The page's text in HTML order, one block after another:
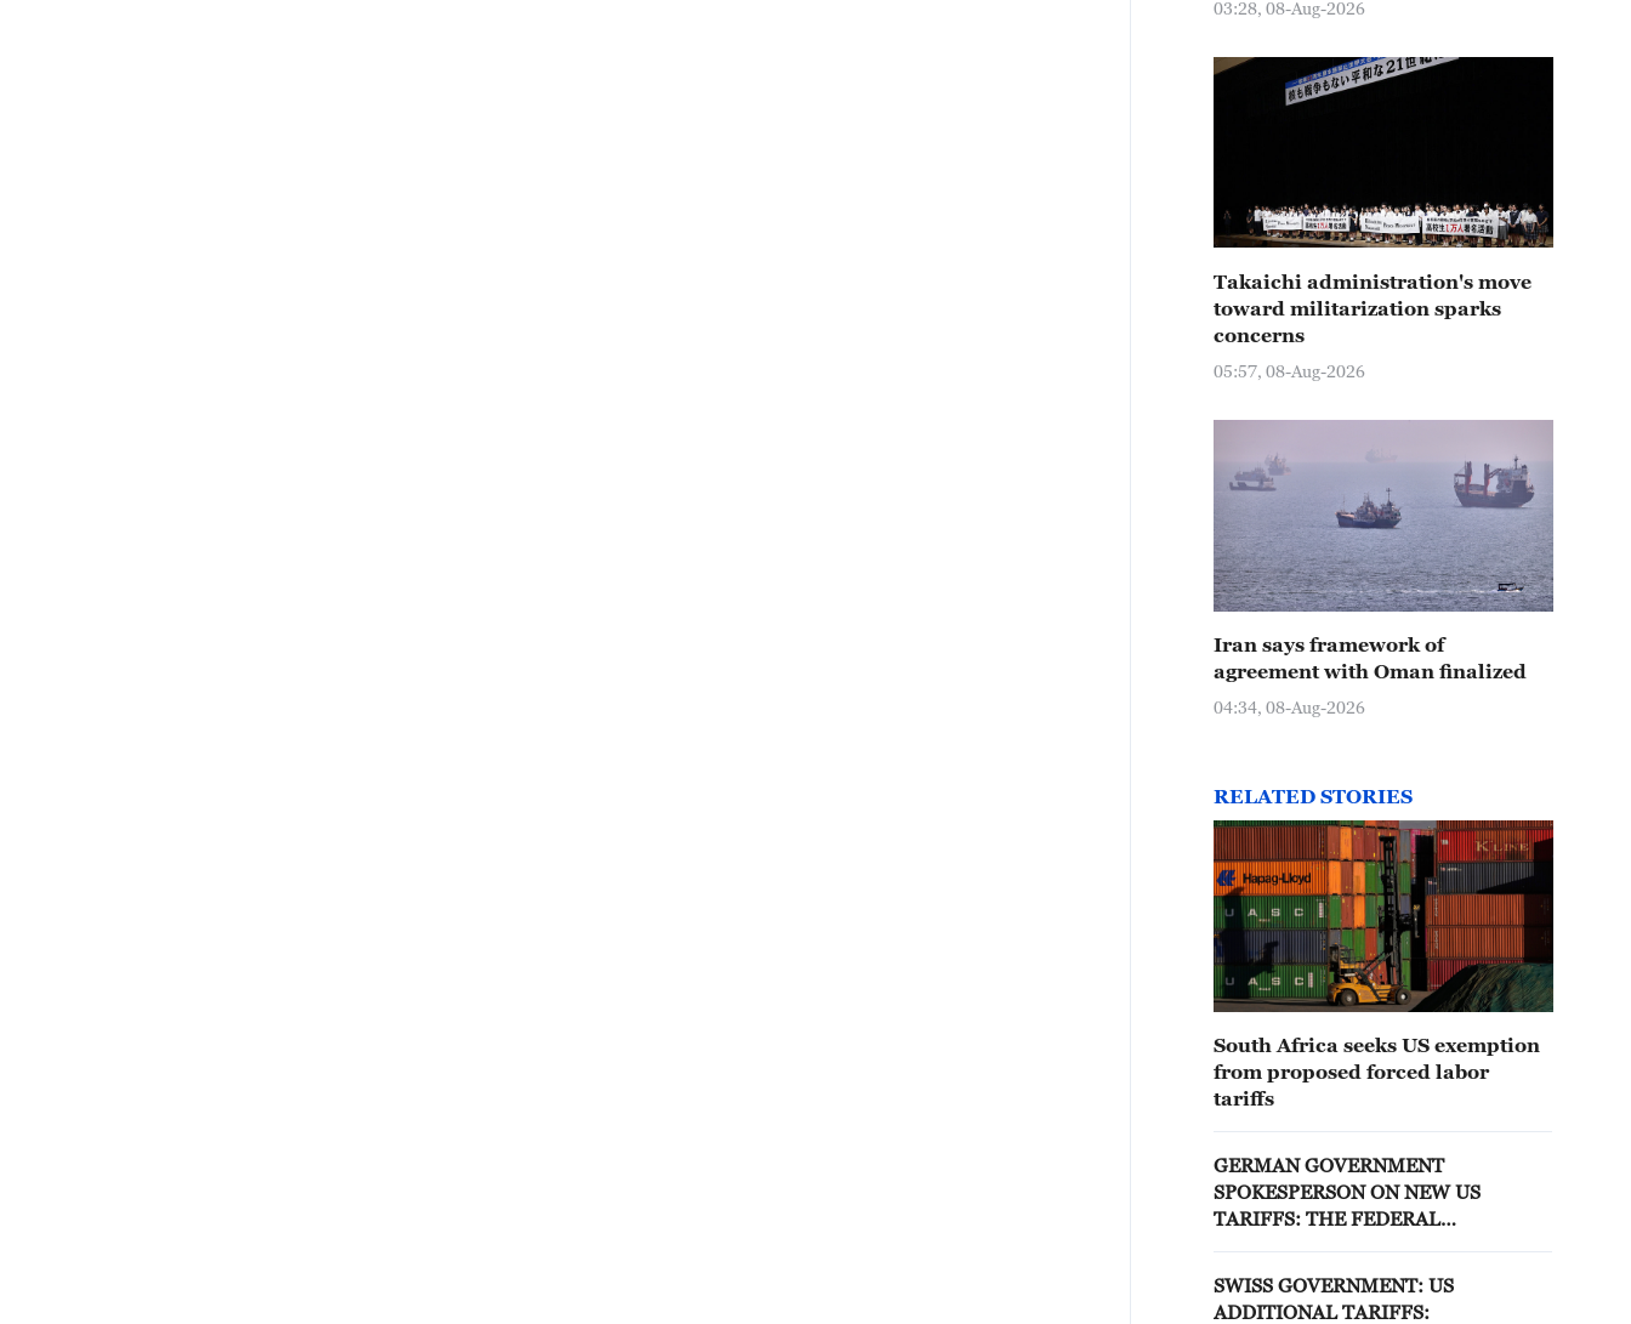
03:28, 08-Aug-2026
Takaichi administration's move
toward militarization sparks
concerns
05:57, 08-Aug-2026
Iran says framework of
agreement with Oman finalized
04:34, 08-Aug-2026
RELATED STORIES
South Africa seeks US exemption
from proposed forced labor
tariffs
GERMAN GOVERNMENT
SPOKESPERSON ON NEW US
TARIFFS: THE FEDERAL
TRADE RELATIONS
SWISS GOVERNMENT: US
ADDITIONAL TARIFFS: